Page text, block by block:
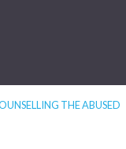
THE ABUSED